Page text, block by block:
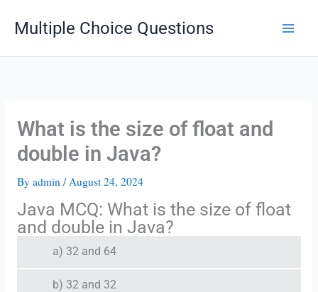
Multiple Choice Questions
What is the size of float and
double in Java?
By admin /August 24, 2024
Java MCQ: What is the size of float
and double in Java?
a) 32 and 64
b) 32 and 32